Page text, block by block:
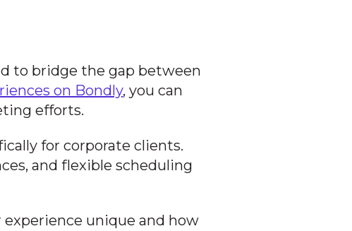
to bridge the gap between
on Bondly, you can
efforts.
for corporate clients.
and flexible scheduling
unique and how